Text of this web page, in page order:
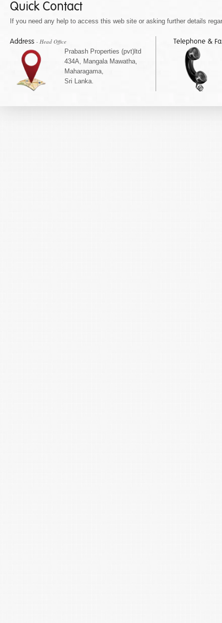
Quick Contact
If you need any help to access this web site or asking further details
Address - Head Office
Prabash Properties (pvt)ltd
434A, Mangala Mawatha,
Maharagama,
Sri Lanka.
Telephone &